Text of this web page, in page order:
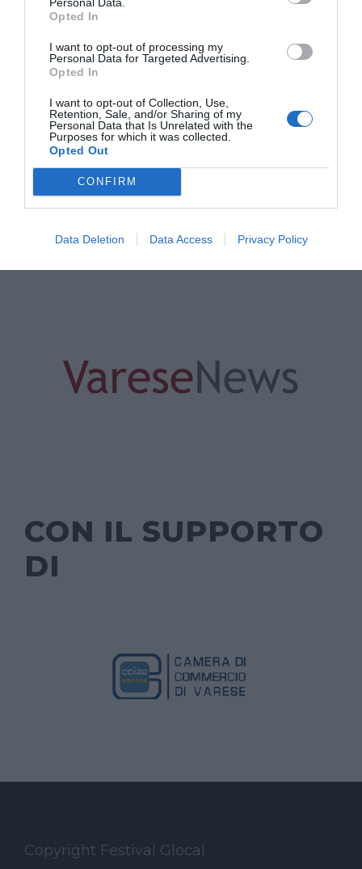
Opted In
I want to opt-out of processing my
Personal Data for Targeted Advertising.
Opted In
I want to opt-out of Collection, Use,
Retention, Sale, and/or Sharing of my
Personal Data that Is Unrelated with the
Purposes for which it was collected.
Opted Out
CONFIRM
Data Deletion Data Access Privacy Policy
dedicata alle prospettive di dati e industria
all'evento
ORGANIZZATO DA
CON IL SUPPORTO
DI
Copyright Festival Glocal